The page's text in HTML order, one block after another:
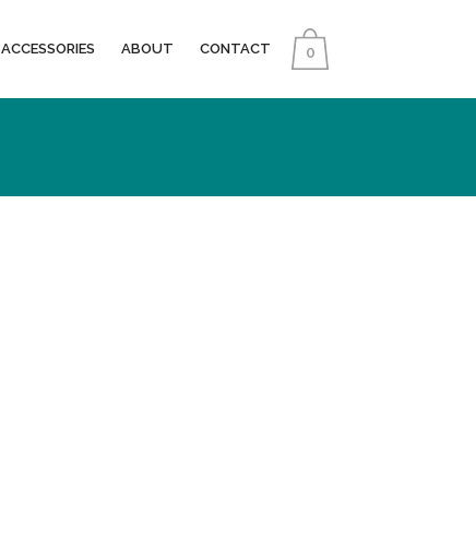
0
ACCESSORIES ABOUT CONTACT